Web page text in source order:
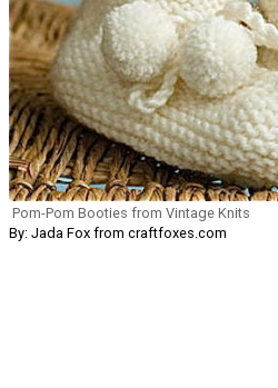
Pom-Pom Booties from Vintage Knits
By: Jada Fox from craftfoxes.com